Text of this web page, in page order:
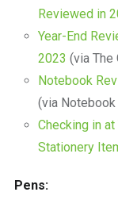
Reviewed in
Year-End
2023 (via The
Notebook
(via
Checking in
Stationery
Pens: